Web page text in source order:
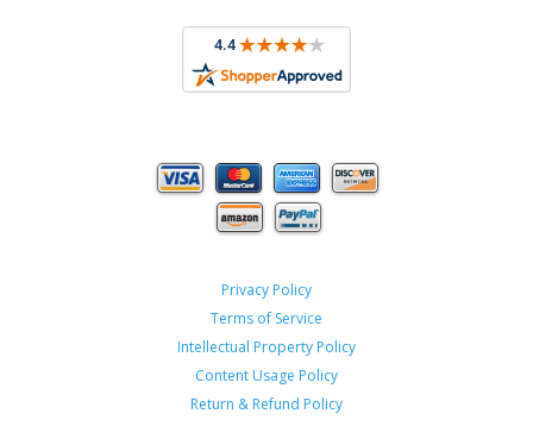
Privacy Policy
Terms of Service
Intellectual Property Policy
Content Usage Policy
Return & Refund Policy